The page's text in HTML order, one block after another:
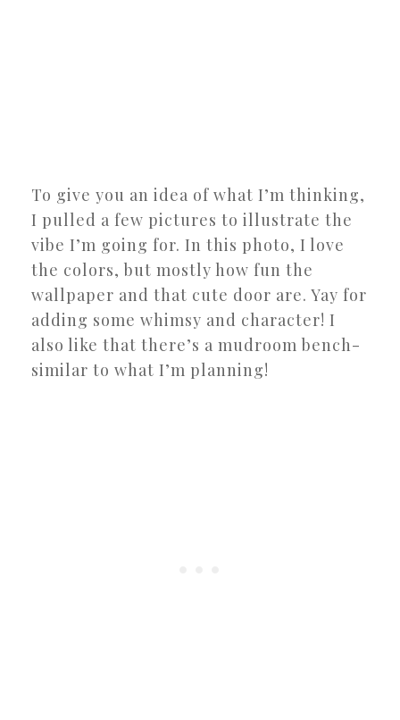
To give you an idea of what I’m thinking,
I pulled a few pictures to illustrate the
vibe I’m going for. In this photo, I love
the colors, but mostly how fun the
wallpaper and that cute door are. Yay for
adding some whimsy and character! I
also like that there’s a mudroom bench-
similar to what I’m planning!